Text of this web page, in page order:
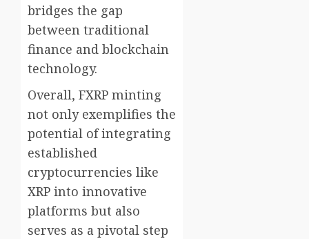
bridges the gap
between traditional
finance and blockchain
technology.
Overall, FXRP minting
not only exemplifies the
potential of integrating
established
cryptocurrencies like
XRP into innovative
platforms but also
serves as a pivotal step